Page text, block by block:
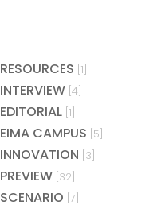
RESOURCES [1]
INTERVIEW [4]
EDITORIAL [1]
EIMA CAMPUS [5]
INNOVATION [3]
PREVIEW [32]
SCENARIO [7]